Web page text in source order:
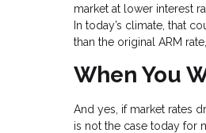
market at lower interest
In today’s climate, that
than the original ARM
When You
And yes, if market rates
is not the case today for